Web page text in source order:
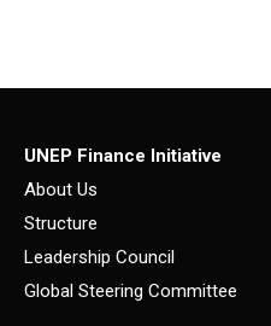
UNEP Finance Initiative
About Us
Structure
Leadership Council
Global Steering Committee